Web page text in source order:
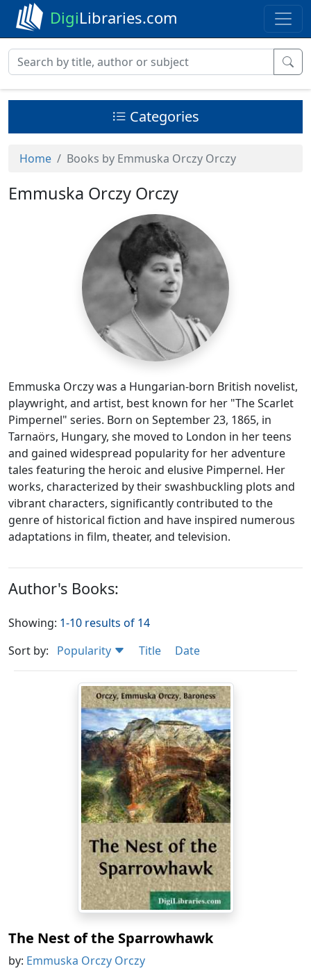
DigiLibraries.com
Categories
Home Books by Emmuska Orczy Orczy
Emmuska Orczy Orczy
Emmuska Orczy was a Hungarian-born British novelist,
playwright, and artist, best known for her "The Scarlet
Pimpernel" series. Born on September 23, 1865, in
Tarnaörs, Hungary, she moved to London in her teens
and gained widespread popularity for her adventure
tales featuring the heroic and elusive Pimpernel. Her
works, characterized by their swashbuckling plots and
vibrant characters, significantly contributed to the
genre of historical fiction and have inspired numerous
adaptations in film, theater, and television.
Author's Books:
Showing: 1-10 results of 14
Sort by:
Popularity Title Date
The Nest of the Sparrowhawk
by: Emmuska Orczy Orczy